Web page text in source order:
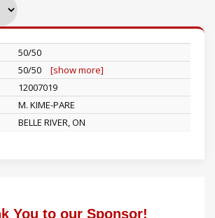
50/50
50/50
[show more]
12007019
M. KIME-PARE
BELLE RIVER, ON
You to our Sponsor!